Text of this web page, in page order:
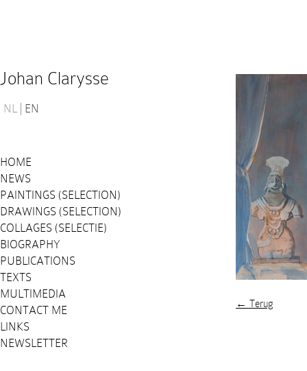
Johan Clarysse
NL EN
HOME
NEWS
PAINTINGS (SELECTION)
DRAWINGS (SELECTION)
COLLAGES (SELECTIE)
BIOGRAPHY
PUBLICATIONS
TEXTS
MULTIMEDIA
CONTACT ME
LINKS
NEWSLETTER
← Terug